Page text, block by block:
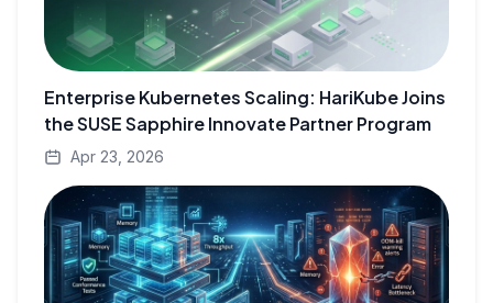
Enterprise Kubernetes Scaling: HariKube Joins
the SUSE Sapphire Innovate Partner Program
Apr 23, 2026